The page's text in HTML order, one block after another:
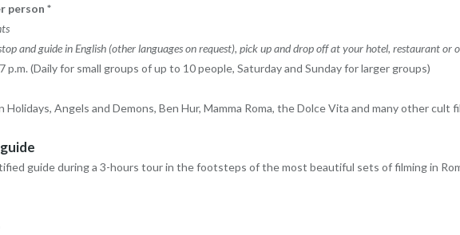
person *
and guide in English (other languages ​​on request), pick up and drop off at your hotel, restaurant or
p.m. (Daily for small groups of up to 10 people, Saturday and Sunday for larger groups)
Angels and Demons, Ben Hur, Mamma Roma, the Dolce Vita and many other cult
guide during a 3-hours tour in the footsteps of the most beautiful sets of filming in